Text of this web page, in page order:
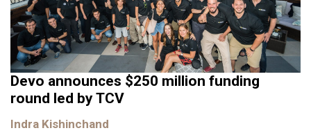
Devo announces $250 million funding
round led by TCV
Indra Kishinchand